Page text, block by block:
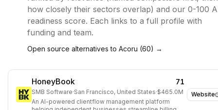
how closely their sectors overlap) and our 0-100
readiness score. Each links to a full profile with
funding and team.
Open source alternatives to Acoru (60) →
Website
HoneyBook 71
SMB Software·San Francisco, United States·$465.0M
An AI-powered clientflow management platform